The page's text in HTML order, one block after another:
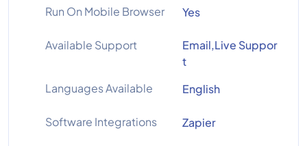
Run On Mobile Browser Yes
Available Support
Email,Live Suppor
t
Languages Available
English
Software Integrations Zapier